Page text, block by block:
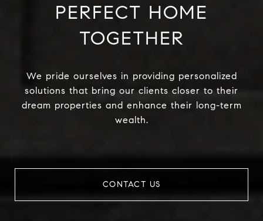
PERFECT HOME
TOGETHER
We pride ourselves in providing personalized
solutions that bring our clients closer to their
dream properties and enhance their long-term
wealth.
CONTACT US